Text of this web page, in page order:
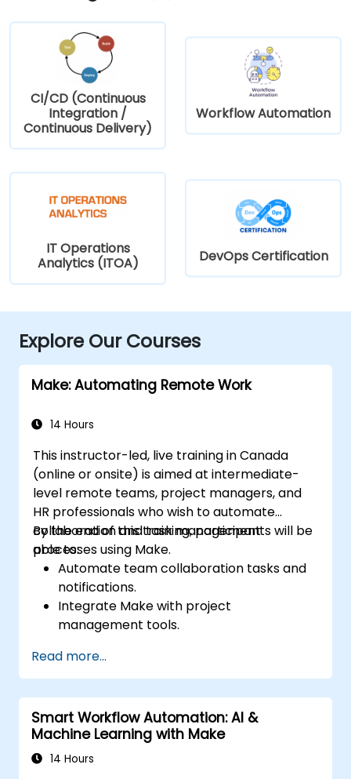
CI/CD (Continuous
Integration /
Continuous Delivery)
Workflow Automation
IT Operations
Analytics (ITOA)
DevOps Certification
Explore Our Courses
Make: Automating Remote Work
14 Hours
This instructor-led, live training in Canada
(online or onsite) is aimed at intermediate-
level remote teams, project managers, and
HR professionals who wish to automate
collaboration and task management
processes using Make.
By the end of this training, participants will be
able to:
Automate team collaboration tasks and
notifications.
Integrate Make with project
management tools.
Improve task tracking and reporting with
automation.
Read more...
Smart Workflow Automation: AI &
Machine Learning with Make
14 Hours